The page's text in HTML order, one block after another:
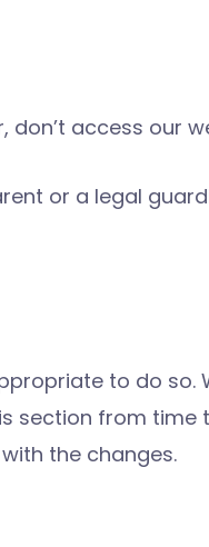
don’t access our
or a legal
to do so.
section from time
the changes.